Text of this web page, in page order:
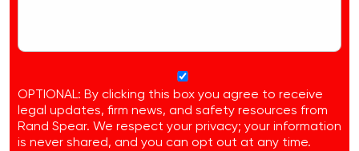
OPTIONAL: By clicking this box you agree to receive
legal updates, firm news, and safety resources from
Rand Spear. We respect your privacy; your information
is never shared, and you can opt out at any time.